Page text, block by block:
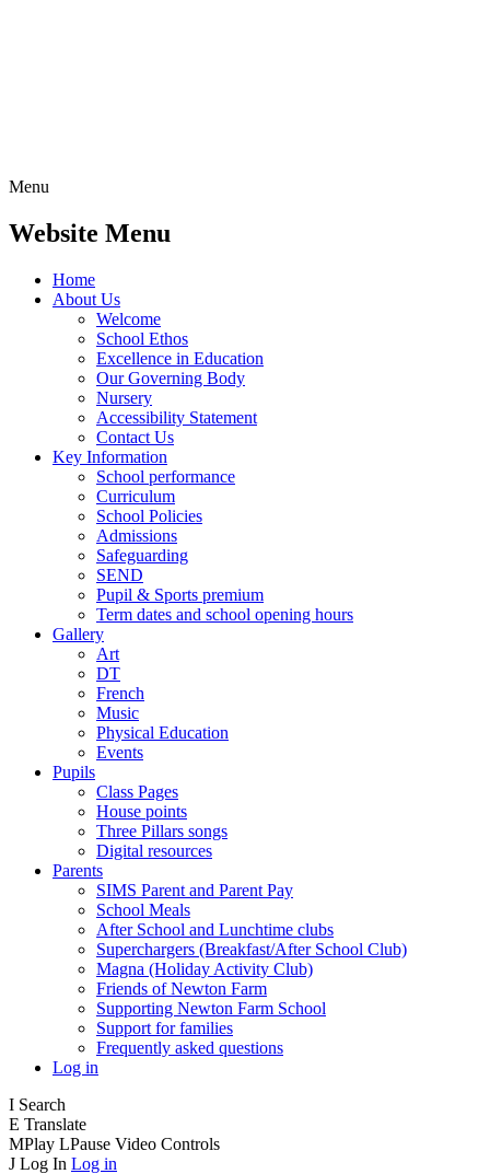
Menu
Website Menu
Home
About Us
Welcome
School Ethos
Excellence in Education
Our Governing Body
Nursery
Accessibility Statement
Contact Us
Key Information
School performance
Curriculum
School Policies
Admissions
Safeguarding
SEND
Pupil & Sports premium
Term dates and school opening hours
Gallery
Art
DT
French
Music
Physical Education
Events
Pupils
Class Pages
House points
Three Pillars songs
Digital resources
Parents
SIMS Parent and Parent Pay
School Meals
After School and Lunchtime clubs
Superchargers (Breakfast/After School Club)
Magna (Holiday Activity Club)
Friends of Newton Farm
Supporting Newton Farm School
Support for families
Frequently asked questions
Log in
I Search
E Translate
MPlay LPause Video Controls
J Log In Log in